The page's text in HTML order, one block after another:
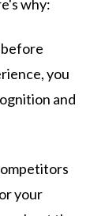
why:
you
and
your